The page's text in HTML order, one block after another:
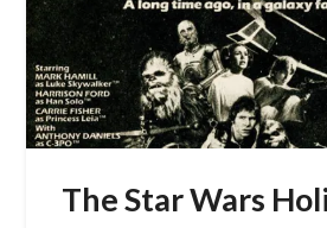
The Star Wars